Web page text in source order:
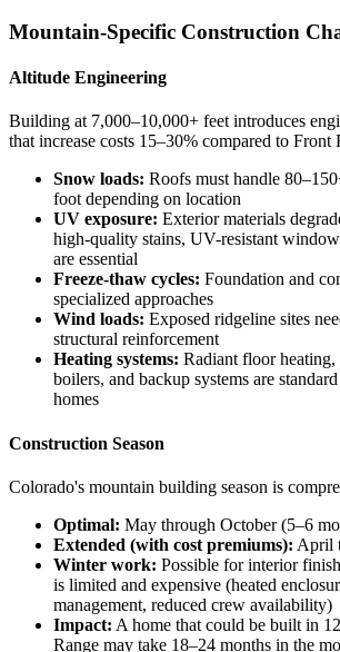
Mountain-Specific Construction
Altitude Engineering
Building at 7,000–10,000+ feet introduces
that increase costs 15–30% compared to Front
Snow loads: Roofs must handle
foot depending on location
UV exposure: Exterior materials
high-quality stains, UV-resistant
are essential
Freeze-thaw cycles: Foundation and
specialized approaches
Wind loads: Exposed ridgeline sites
structural reinforcement
Heating systems: Radiant floor
boilers, and backup systems are
homes
Construction Season
Colorado's mountain building season is
Optimal: May through October (5–6
Extended (with cost premiums): April
Winter work: Possible for interior
is limited and expensive (heated
management, reduced crew availability)
Impact: A home that could be built in
Range may take 18–24 months in the